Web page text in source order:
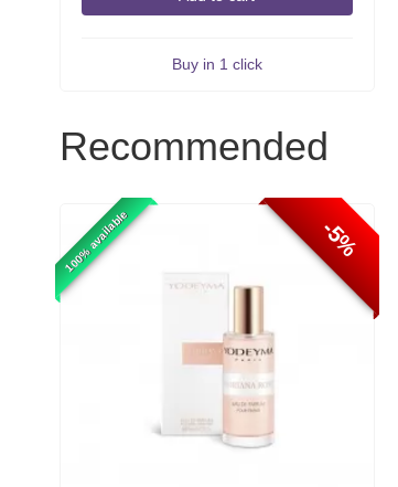
Buy in 1 click
Recommended
100% available -5%